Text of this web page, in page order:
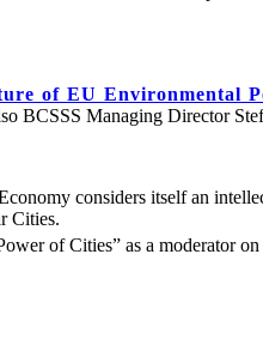
of EU Environmental
BCSSS Managing Director
considers itself an
Cities.
of Cities” as a moderator